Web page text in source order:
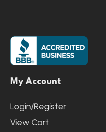
My Account
Login/Register
View Cart